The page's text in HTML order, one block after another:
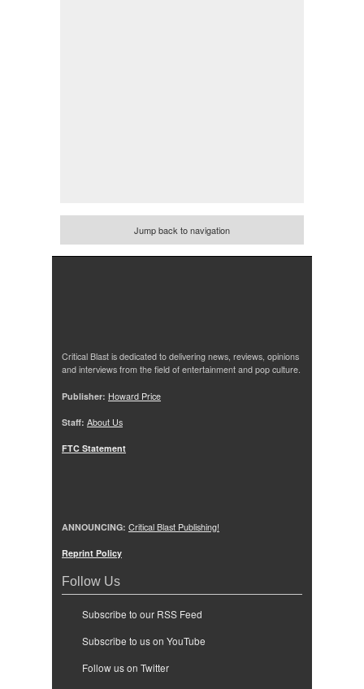
Jump back to navigation
Critical Blast is dedicated to delivering news, reviews, opinions
and interviews from the field of entertainment and pop culture.
Publisher: Howard Price
Staff: About Us
FTC Statement
ANNOUNCING: Critical Blast Publishing!
Reprint Policy
Follow Us
Subscribe to our RSS Feed
Subscribe to us on YouTube
Follow us on Twitter